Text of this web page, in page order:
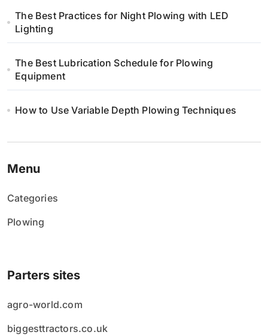
s
u
The Best Practices for Night Plowing with LED
Lighting
The Best Lubrication Schedule for Plowing
Equipment
How to Use Variable Depth Plowing Techniques
Menu
Categories
Plowing
Parters sites
agro-world.com
biggesttractors.co.uk